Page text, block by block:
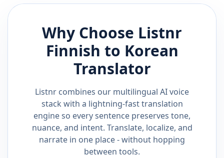
Why Choose Listnr
Finnish to Korean
Translator
Listnr combines our multilingual AI voice
stack with a lightning-fast translation
engine so every sentence preserves tone,
nuance, and intent. Translate, localize, and
narrate in one place - without hopping
between tools.